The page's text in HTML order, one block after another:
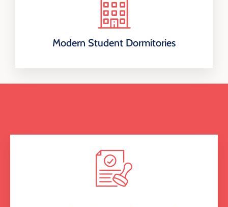
Modern Student Dormitories